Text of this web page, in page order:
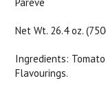
Net Wt. 26.4 oz.
Ingredients: Tomato
Flavourings.